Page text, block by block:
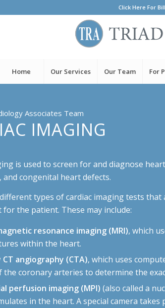
Click Here For
Home Our Services Our Team For
Associates Team
IMAGING
is used to screen for and diagnose
congenital heart defects.
types of cardiac imaging tests
the patient. These may include:
resonance imaging (MRI), which
within the heart.
CT angiography (CTA), which uses
the coronary arteries to determine the
perfusion imaging (MPI) (also called a
in the heart. A special camera